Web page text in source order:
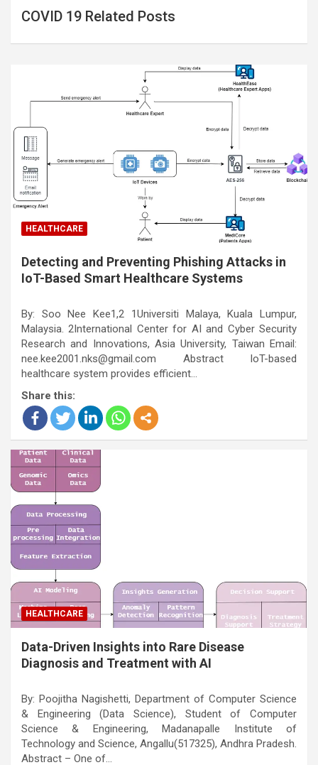
COVID 19 Related Posts
HEALTHCARE
Detecting and Preventing Phishing Attacks in
IoT-Based Smart Healthcare Systems
By: Soo Nee Kee1,2 1Universiti Malaya, Kuala Lumpur,
Malaysia. 2International Center for AI and Cyber Security
Research and Innovations, Asia University, Taiwan Email:
nee.kee2001.nks@gmail.com Abstract IoT-based
healthcare system provides efficient…
Share this:
HEALTHCARE
Data-Driven Insights into Rare Disease
Diagnosis and Treatment with AI
By: Poojitha Nagishetti, Department of Computer Science
& Engineering (Data Science), Student of Computer
Science & Engineering, Madanapalle Institute of
Technology and Science, Angallu(517325), Andhra Pradesh.
Abstract – One of…